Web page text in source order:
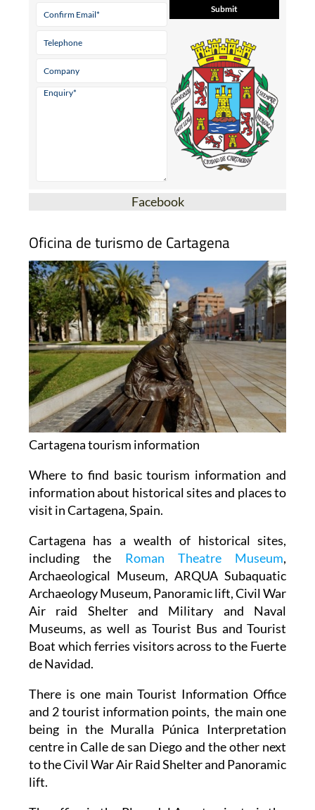
* indicates a required field
Oficina de turismo de Cartagena
Cartagena tourism information
Where to find basic tourism information and
information about historical sites and places to
visit in Cartagena, Spain.
Cartagena has a wealth of historical sites,
including theRoman Theatre Museum,
Archaeological Museum, ARQUA Subaquatic
Archaeology Museum, Panoramic lift, Civil War
Air raid Shelter and Military and Naval
Museums, as well as Tourist Bus and Tourist
Boat which ferries visitors across to the Fuerte
de Navidad.
There is one main Tourist Information Office
and 2 tourist information points, the main one
being in the Muralla Púnica Interpretation
centre in Calle de san Diego and the other next
to the Civil War Air Raid Shelter and Panoramic